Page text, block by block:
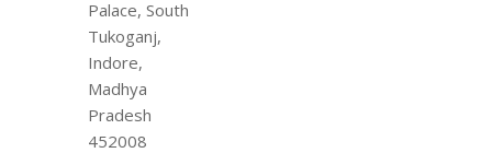
Palace, South
Tukoganj,
Indore,
Madhya
Pradesh
452008